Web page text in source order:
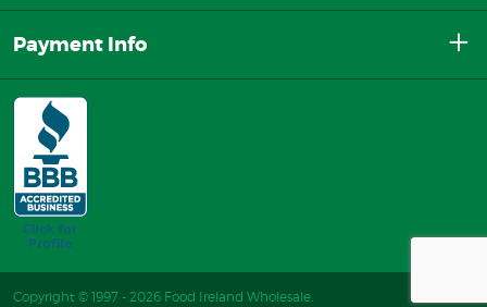
Payment Info
Copyright © 1997 - 2026 Food Ireland Wholesale.